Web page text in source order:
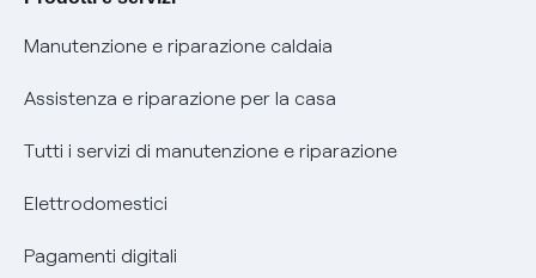
Informativa RAEE
Manutenzione e riparazione caldaia
Assistenza e riparazione per la casa
Tutti i servizi di manutenzione e riparazione
Elettrodomestici
Pagamenti digitali